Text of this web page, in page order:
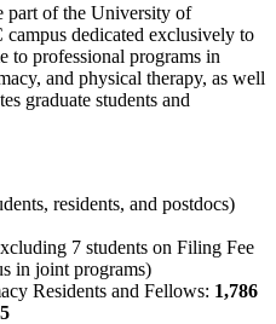
part of the University of
dedicated exclusively to
to professional programs in
and physical therapy, as well
graduate students and
residents, and postdocs)
7 students on Filing Fee
in joint programs)
Residents and Fellows: 1,786